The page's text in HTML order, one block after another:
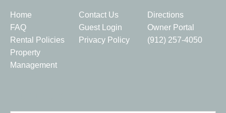
Home Contact Us
Directions
FAQ
Guest Login
Owner Portal
Rental Policies
Privacy Policy
(912) 257-4050
Property
Management